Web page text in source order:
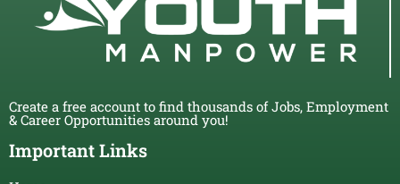
Create a free account to find thousands of Jobs, Employment
& Career Opportunities around you!
Important Links